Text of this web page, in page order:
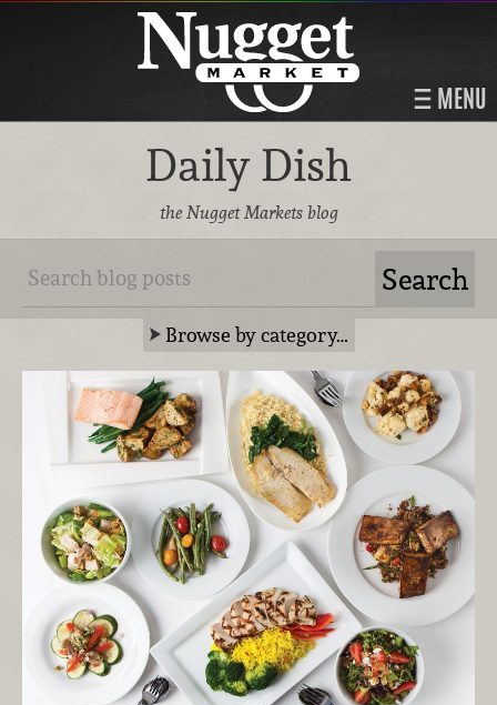
MENU
Daily Dish
the Nugget Markets blog
Browse by category…